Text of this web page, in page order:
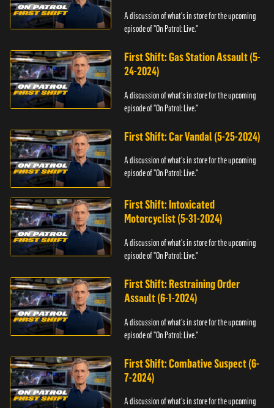
A discussion of what's in store for the upcoming
episode of "On Patrol: Live."
First Shift: Gas Station Assault (5-
24-2024)
A discussion of what's in store for the upcoming
episode of "On Patrol: Live."
First Shift: Car Vandal (5-25-2024)
A discussion of what's in store for the upcoming
episode of "On Patrol: Live."
First Shift: Intoxicated
Motorcyclist (5-31-2024)
A discussion of what's in store for the upcoming
episode of "On Patrol: Live."
First Shift: Restraining Order
Assault (6-1-2024)
A discussion of what's in store for the upcoming
episode of "On Patrol: Live."
First Shift: Combative Suspect (6-
7-2024)
A discussion of what's in store for the upcoming